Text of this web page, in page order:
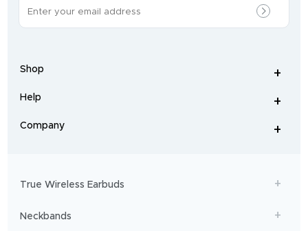
range
of
smart
home
workouts
you
Shop +
Help +
Company +
True Wireless Earbuds
Neckbands